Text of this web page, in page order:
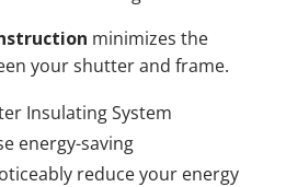
minimizes the
your shutter and frame.
Insulating System
energy-saving
reduce your energy